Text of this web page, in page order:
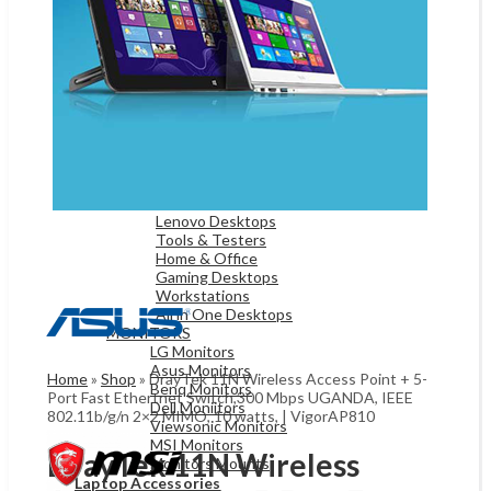
Game Controllers
Presenters
Desktops & Monitors
DESKTOPS
Lenovo Desktops
Tools & Testers
Home & Office
Gaming Desktops
Workstations
All in One Desktops
MONITORS
LG Monitors
Asus Monitors
Benq Monitors
Dell Moniitors
Viewsonic Monitors
MSI Monitors
Monitors Mounts
Laptop Accessories
Home» Shop » DrayTek 11N Wireless Access Point + 5-
Port Fast Ethertnet Switch,300 Mbps UGANDA, IEEE
802.11b/g/n 2×2 MIMO, 10 watts, | VigorAP810
DrayTek 11N Wireless